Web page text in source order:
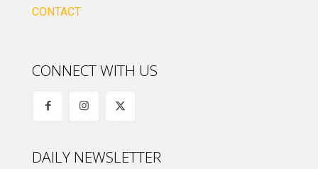
CONTACT
CONNECT WITH US
DAILY NEWSLETTER